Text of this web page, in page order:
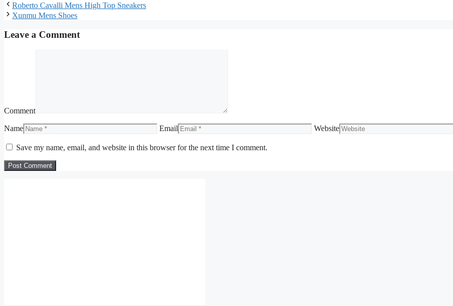
Roberto Cavalli Mens High Top Sneakers
Xunmu Mens Shoes
Leave a Comment
Comment
Name Email Website
Save my name, email, and website in this browser for the next time I comment.